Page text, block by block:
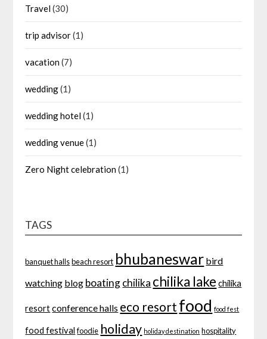
Travel(30)
trip advisor(1)
vacation(7)
wedding(1)
wedding hotel(1)
wedding venue(1)
Zero Night celebration(1)
TAGS
banquet halls beach resort bhubaneswar bird
watching blog boatingchilika chilika lake chilika
resort conference halls eco resort food food fest
food festival foodie holiday holiday destination hospitality